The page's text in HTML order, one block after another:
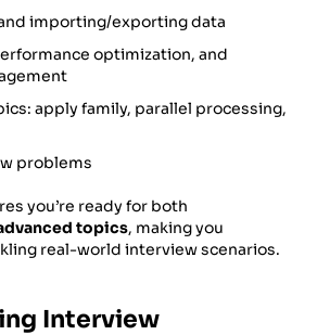
importing/exporting data
optimization, and
apply family, parallel processing,
problems
you’re ready for both
topics, making you
real-world interview scenarios.
Interview